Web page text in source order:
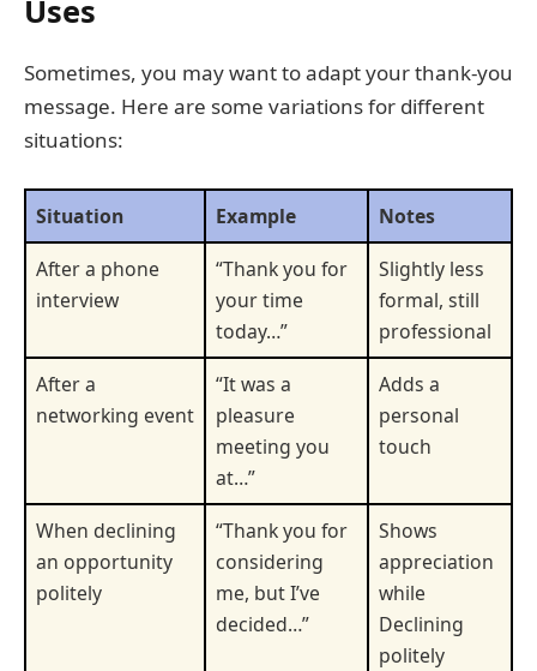
Uses
Sometimes, you may want to adapt your thank-you
message. Here are some variations for different
situations:
Situation Example
Notes
After a phone
interview
“Thank you for
your time
today…”
Slightly less
formal, still
professional
After a
networking event
“It was a
pleasure
meeting you
at…”
Adds a
personal
touch
When declining
an opportunity
politely
“Thank you for
considering
me, but I’ve
decided…”
Shows
appreciation
while
Declining
politely